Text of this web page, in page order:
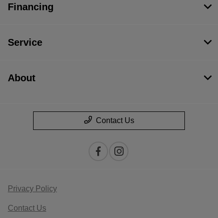
Financing
Service
About
Contact Us
Privacy Policy
Contact Us